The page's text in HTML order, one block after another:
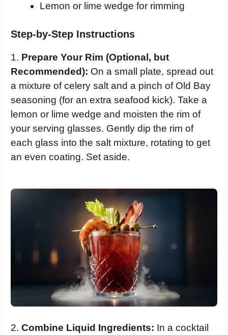
Lemon or lime wedge for rimming
Step-by-Step Instructions
1. Prepare Your Rim (Optional, but
Recommended): On a small plate, spread out
a mixture of celery salt and a pinch of Old Bay
seasoning (for an extra seafood kick). Take a
lemon or lime wedge and moisten the rim of
your serving glasses. Gently dip the rim of
each glass into the salt mixture, rotating to get
an even coating. Set aside.
2. Combine Liquid Ingredients: In a cocktail